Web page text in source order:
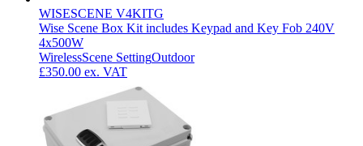
WISESCENE V4KITG
Wise Scene Box Kit includes Keypad and Key Fob 240V
4x500W
WirelessScene SettingOutdoor
£350.00 ex. VAT